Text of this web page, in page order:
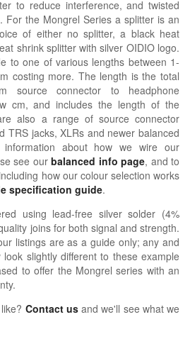
to reduce interference, and twisted
For the Mongrel Series a splitter is an
of either no splitter, a black heat
shrink splitter with silver OIDIO logo.
to one of various lengths between 1-
costing more. The length is the total
source connector to headphone
cm, and includes the length of the
also a range of source connector
TRS jacks, XLRs and newer balanced
information about how we wire our
see ourbalanced info page, and to
how our colour selection works
specification guide.
using lead-free silver solder (4%
joins for both signal and strength.
listings are as a guide only; any and
slightly different to these example
to offer the Mongrel series with an
Contact usand we'll see what we